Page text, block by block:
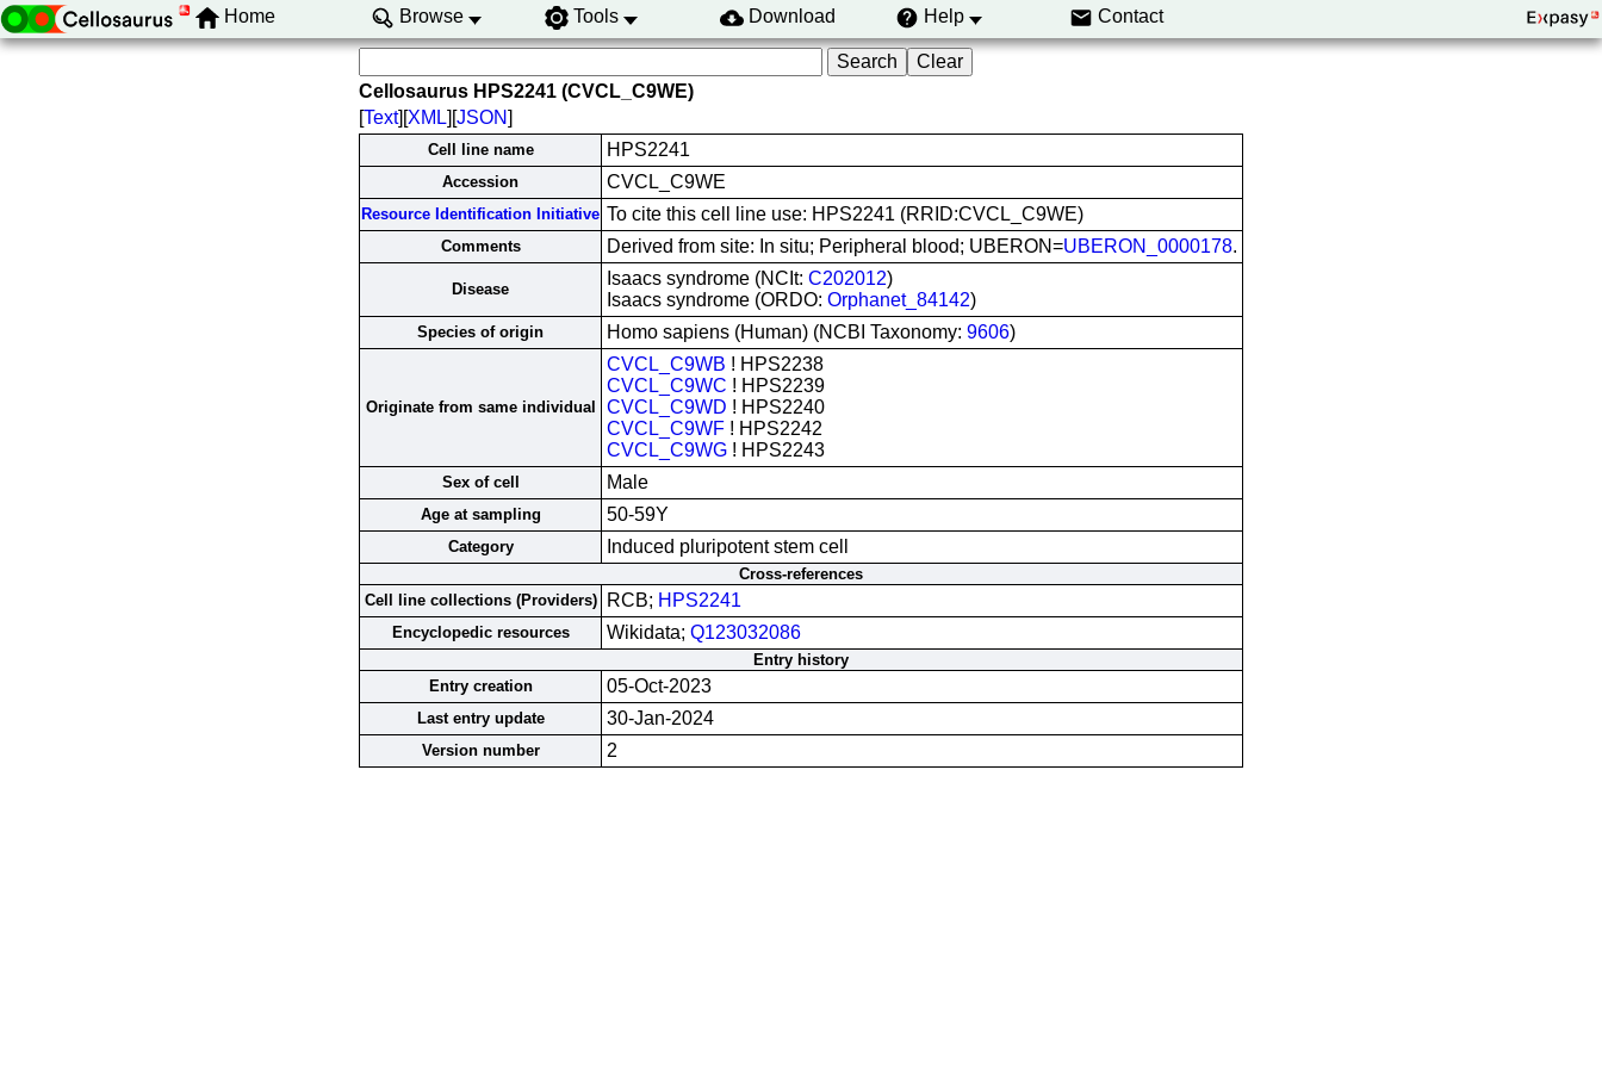
Home Browse Tools Download Help Contact
Cellosaurus HPS2241 (CVCL_C9WE)
[Text][XML][JSON]
Cell line name HPS2241
Accession CVCL_C9WE
Resource Identification Initiative To cite this cell line use: HPS2241 (RRID:CVCL_C9WE)
Comments Derived from site: In situ; Peripheral blood; UBERON=UBERON_0000178.
Disease
Isaacs syndrome (NCIt: C202012)
Isaacs syndrome (ORDO: Orphanet_84142)
Species of origin Homo sapiens (Human) (NCBI Taxonomy: 9606)
Originate from same individual
CVCL_C9WB ! HPS2238
CVCL_C9WC ! HPS2239
CVCL_C9WD ! HPS2240
CVCL_C9WF ! HPS2242
CVCL_C9WG ! HPS2243
Sex of cell Male
Age at sampling 50-59Y
Category Induced pluripotent stem cell
Cross-references
Cell line collections (Providers)
RCB; HPS2241
Encyclopedic resources Wikidata; Q123032086
Entry history
Entry creation
05-Oct-2023
Last entry update 30-Jan-2024
Version number 2